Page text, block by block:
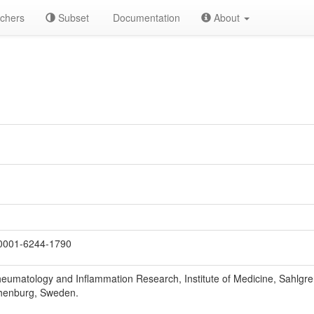
Subset Documentation About
6244-1790
and Inflammation Research, Institute of Medicine,
Sweden.